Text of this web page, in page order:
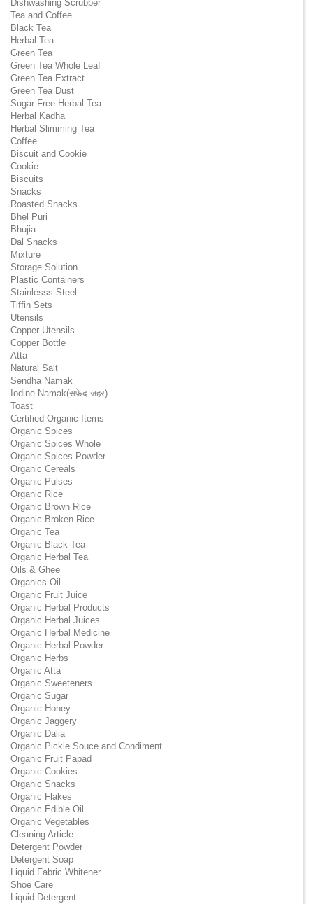
Dishwashing Scrubber
Tea and Coffee
Black Tea
Herbal Tea
Green Tea
Green Tea Whole Leaf
Green Tea Extract
Green Tea Dust
Sugar Free Herbal Tea
Herbal Kadha
Herbal Slimming Tea
Coffee
Biscuit and Cookie
Cookie
Biscuits
Snacks
Roasted Snacks
Bhel Puri
Bhujia
Dal Snacks
Mixture
Storage Solution
Plastic Containers
Stainlesss Steel
Tiffin Sets
Utensils
Copper Utensils
Copper Bottle
Atta
Natural Salt
Sendha Namak
Iodine Namak(सफ़ेद जहर)
Toast
Certified Organic Items
Organic Spices
Organic Spices Whole
Organic Spices Powder
Organic Cereals
Organic Pulses
Organic Rice
Organic Brown Rice
Organic Broken Rice
Organic Tea
Organic Black Tea
Organic Herbal Tea
Oils & Ghee
Organics Oil
Organic Fruit Juice
Organic Herbal Products
Organic Herbal Juices
Organic Herbal Medicine
Organic Herbal Powder
Organic Herbs
Organic Atta
Organic Sweeteners
Organic Sugar
Organic Honey
Organic Jaggery
Organic Dalia
Organic Pickle Souce and Condiment
Organic Fruit Papad
Organic Cookies
Organic Snacks
Organic Flakes
Organic Edible Oil
Organic Vegetables
Cleaning Article
Detergent Powder
Detergent Soap
Liquid Fabric Whitener
Shoe Care
Liquid Detergent